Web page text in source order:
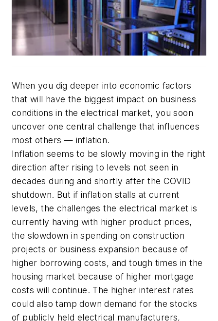
When you dig deeper into economic factors
that will have the biggest impact on business
conditions in the electrical market, you soon
uncover one central challenge that influences
most others — inflation.
Inflation seems to be slowly moving in the right
direction after rising to levels not seen in
decades during and shortly after the COVID
shutdown. But if inflation stalls at current
levels, the challenges the electrical market is
currently having with higher product prices,
the slowdown in spending on construction
projects or business expansion because of
higher borrowing costs, and tough times in the
housing market because of higher mortgage
costs will continue. The higher interest rates
could also tamp down demand for the stocks
of publicly held electrical manufacturers,